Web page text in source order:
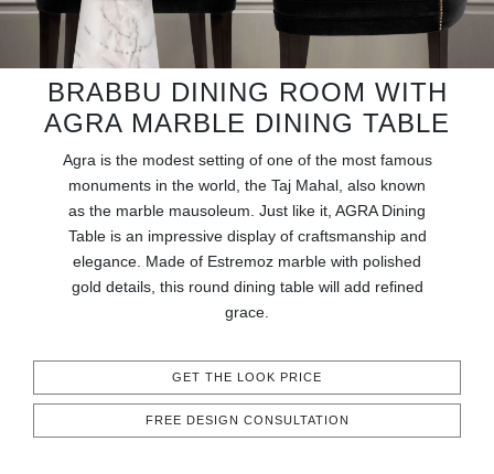
ROOM BY ROOM
TRENDS
INSPIRATIONS
PRESS
CONTACT
BRABBU DINING ROOM WITH
AGRA MARBLE DINING TABLE
Agra is the modest setting of one of the most famous
monuments in the world, the Taj Mahal, also known
as the marble mausoleum. Just like it, AGRA Dining
Table is an impressive display of craftsmanship and
elegance. Made of Estremoz marble with polished
gold details, this round dining table will add refined
grace.
GET THE LOOK PRICE
FREE DESIGN CONSULTATION